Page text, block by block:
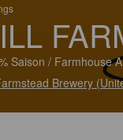
Saison / Farmhouse
Brewery